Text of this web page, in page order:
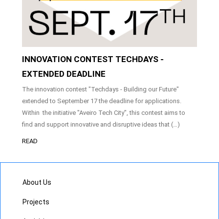
INNOVATION CONTEST TECHDAYS -
EXTENDED DEADLINE
The innovation contest "Techdays - Building our Future"
extended to September 17 the deadline for applications.
Within the initiative "Aveiro Tech City", this contest aims to
find and support innovative and disruptive ideas that (…)
READ
About Us
Projects